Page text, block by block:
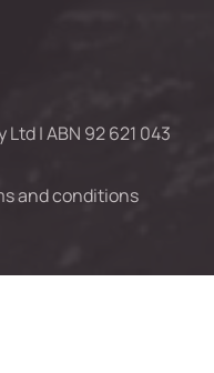
| ABN 92 621 043
and conditions